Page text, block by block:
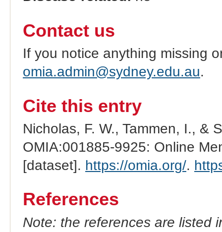
Contact us
If you notice anything missing
omia.admin@sydney.edu.au.
Cite this entry
Nicholas, F. W., Tammen, I., &
OMIA:001885-9925: Online
[dataset]. https://omia.org/.
References
Note: the references are listed